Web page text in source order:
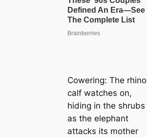
Cowering: The rhino
calf watches on,
hiding in the shrubs
as the elephant
аttасkѕ its mother